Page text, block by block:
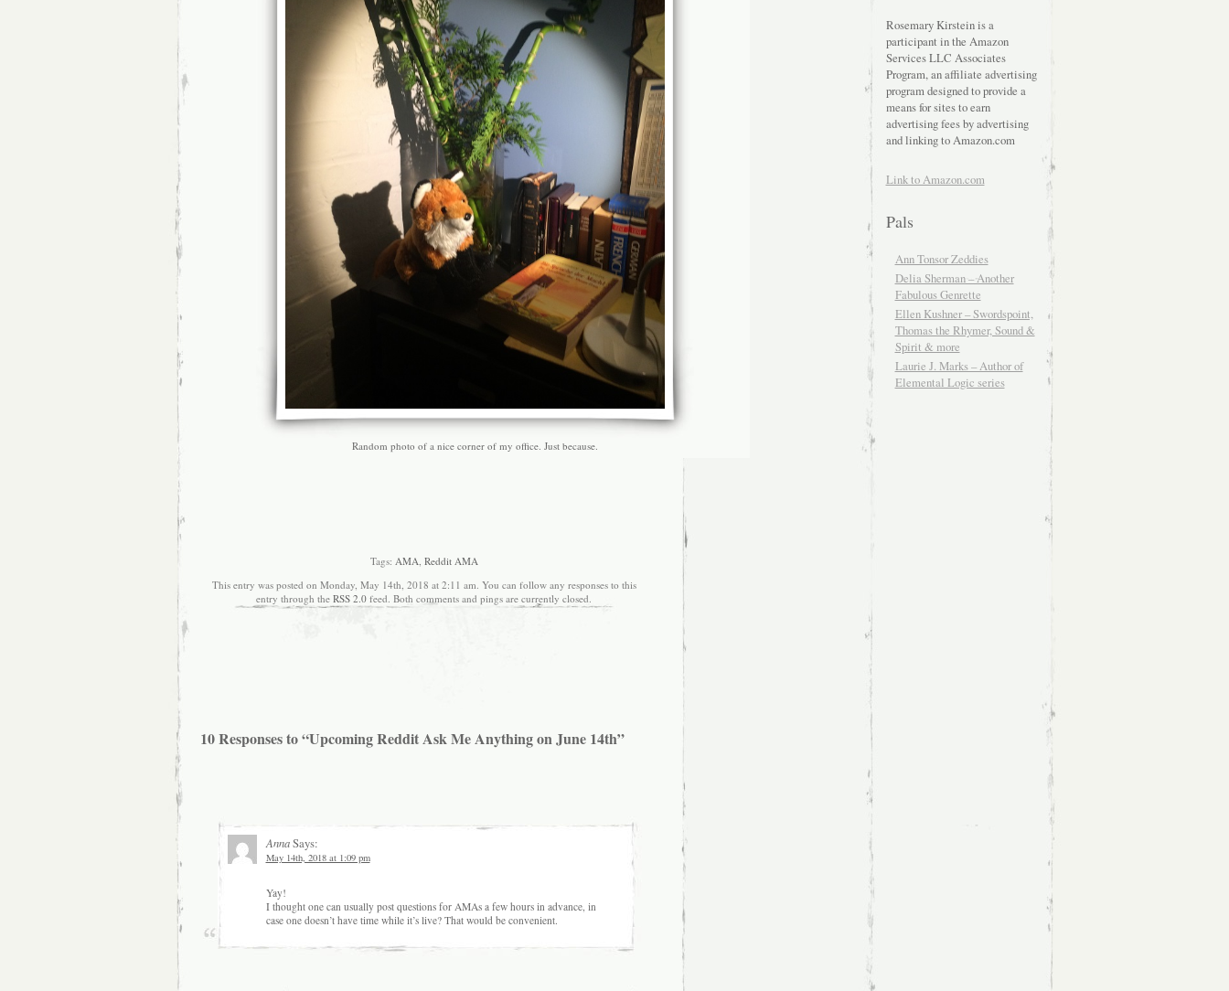
Random photo of a nice corner of my office. Just because.
Tags: AMA Reddit AMA
This entry was posted on Monday, May 14th, 2018 at 2:11 am. You can follow any responses to this
entry through the RSS 2.0 feed. Both comments and pings are currently closed.
10 Responses to “Upcoming Reddit Ask Me Anything on June 14th”
AnnaSays:
May 14th, 2018 at 1:09 pm
Yay!
I thought one can usually post questions for AMAs a few hours in advance, in
case one doesn’t have time while it’s live? That would be convenient.
Rosemary Kirstein is a
participant in the Amazon
Services LLC Associates
Program, an affiliate advertising
program designed to provide a
means for sites to earn
advertising fees by advertising
and linking to Amazon.com
Link to Amazon.com
Pals
Ann Tonsor Zeddies
Delia Sherman – Another
Fabulous Genrette
Ellen Kushner – Swordspoint,
Thomas the Rhymer, Sound &
Spirit & more
Laurie J. Marks – Author of
Elemental Logic series